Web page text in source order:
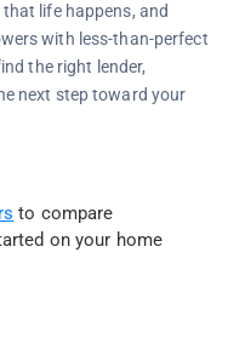
life happens, and
with less-than-perfect
the right lender,
next step toward your
to compare
on your home